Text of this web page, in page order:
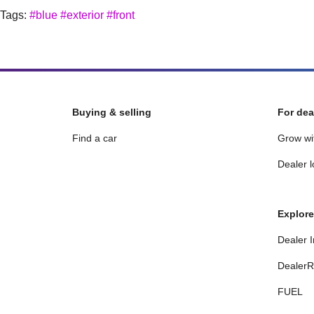
Tags: #blue #exterior #front
Buying & selling
Find a car
For
Grow
Dealer
Dealer
FUEL